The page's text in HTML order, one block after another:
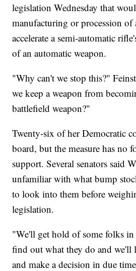
legislation Wednesday that
manufacturing or procession of
accelerate a semi-automatic
of an automatic weapon.
"Why can't we stop this?"
we keep a weapon from
battlefield weapon?"
Twenty-six of her Democratic
board, but the measure has no
support. Several senators said
unfamiliar with what bump
to look into them before
legislation.
"We'll get hold of some folks
find out what they do and we'll
and make a decision in due